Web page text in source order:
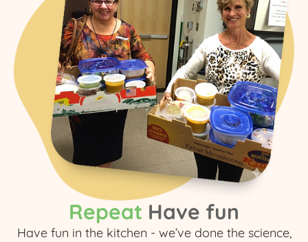
Repeat Have fun
Have fun in the kitchen - we’ve done the science,